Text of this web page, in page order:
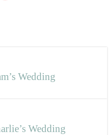
Wedding
Wedding